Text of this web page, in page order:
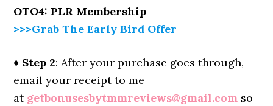
OTO4: PLR Membership
>>>Grab The Early Bird Offer
♦ Step 2: After your purchase goes through,
email your receipt to me
at getbonusesbytmmreviews@gmail.com so